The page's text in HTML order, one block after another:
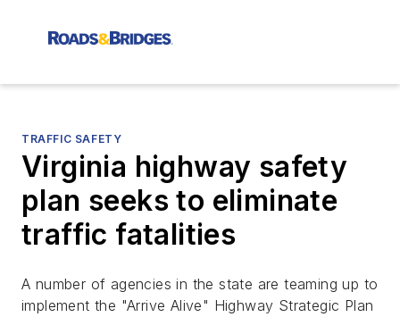
TRAFFIC SAFETY
Virginia highway safety
plan seeks to eliminate
traffic fatalities
A number of agencies in the state are teaming up to
implement the "Arrive Alive" Highway Strategic Plan